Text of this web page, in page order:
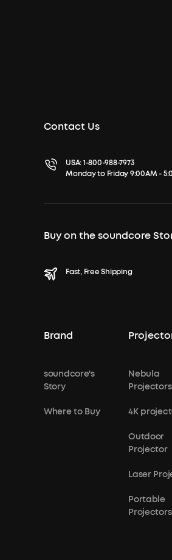
Contact Us
USA:1-800-988-7973
Monday to Friday 9:00AM -
Buy on the soundcore
Fast, Free Shipping
Brand
soundcore's
Story
Where to Buy
Nebula
Projectors
4K
Outdoor
Projector
Laser
Portable
Projectors